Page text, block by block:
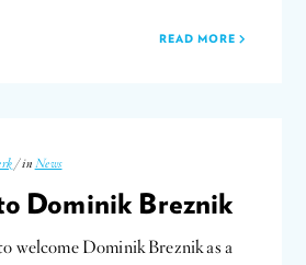
READ MORE
/ in News
Dominik Breznik
welcome Dominik Breznik as a